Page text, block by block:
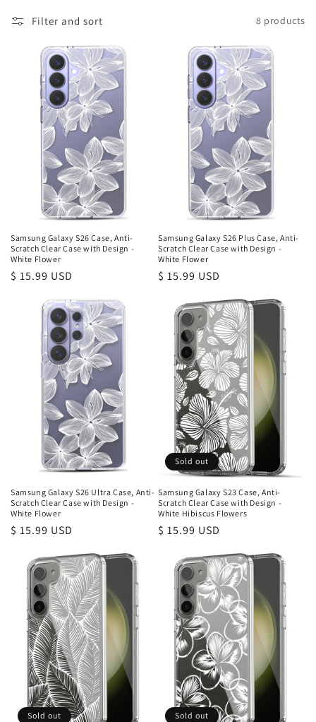
e
Filter and sort 8 products
Samsung Galaxy S26 Case, Anti-
Scratch Clear Case with Design -
White Flower
Regular
$ 15.99 USD
Samsung Galaxy S26 Plus Case, Anti-
Scratch Clear Case with Design -
White Flower
Regular
$ 15.99 USD
Samsung Galaxy S26 Ultra Case, Anti-
Scratch Clear Case with Design -
White Flower
Regular
$ 15.99 USD
Sold out
Samsung Galaxy S23 Case, Anti-
Scratch Clear Case with Design -
White Hibiscus Flowers
Regular
$ 15.99 USD
Sold out Sold out